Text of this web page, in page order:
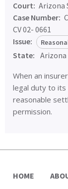
Court: Arizona
Case Number:
CV 02- 0661
Issue:
State: Arizona
When an
legal duty to its
reasonable
permission.
HOME